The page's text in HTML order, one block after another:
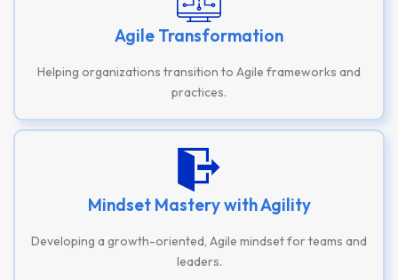
Agile Transformation
Helping organizations transition to Agile frameworks and
practices.
Mindset Mastery with Agility
Developing a growth-oriented, Agile mindset for teams and
leaders.